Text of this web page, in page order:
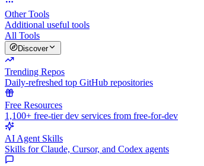
Other Tools
Additional useful tools
All Tools
Discover
Trending Repos
Daily-refreshed top GitHub repositories
Free Resources
1,100+ free-tier dev services from free-for-dev
AI Agent Skills
Skills for Claude, Cursor, and Codex agents